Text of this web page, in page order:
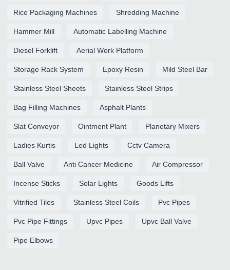
Rice Packaging Machines Shredding Machine
Hammer Mill Automatic Labelling Machine
Diesel Forklift Aerial Work Platform
Storage Rack System Epoxy Resin Mild Steel Bar
Stainless Steel Sheets Stainless Steel Strips
Bag Filling Machines Asphalt Plants
Slat Conveyor Ointment Plant Planetary Mixers
Ladies Kurtis Led Lights Cctv Camera
Ball Valve Anti Cancer Medicine Air Compressor
Incense Sticks Solar Lights Goods Lifts
Vitrified Tiles Stainless Steel Coils Pvc Pipes
Pvc Pipe Fittings Upvc Pipes Upvc Ball Valve
Pipe Elbows